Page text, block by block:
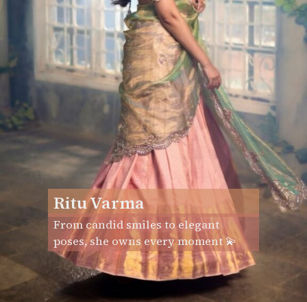
Ritu Varma
From candid smiles to elegant
poses, she owns every moment 💫